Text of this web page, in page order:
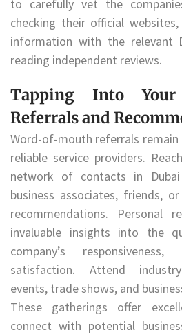
to carefully vet the
checking their official
information with the relevant
reading independent reviews.
Tapping Into
Referrals and
Word-of-mouth referrals
reliable service providers.
network of contacts in
business associates, friends,
recommendations. Personal
invaluable insights into the
company’s
satisfaction. Attend
events, trade shows, and
These gatherings offer
connect with potential